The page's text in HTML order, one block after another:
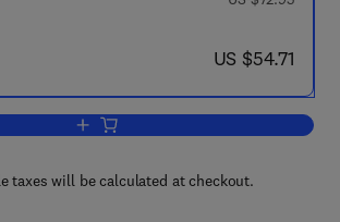
now US $54.71
US $54.71
Add to cart, Environmental Factors in
taxes will be calculated at checkout.